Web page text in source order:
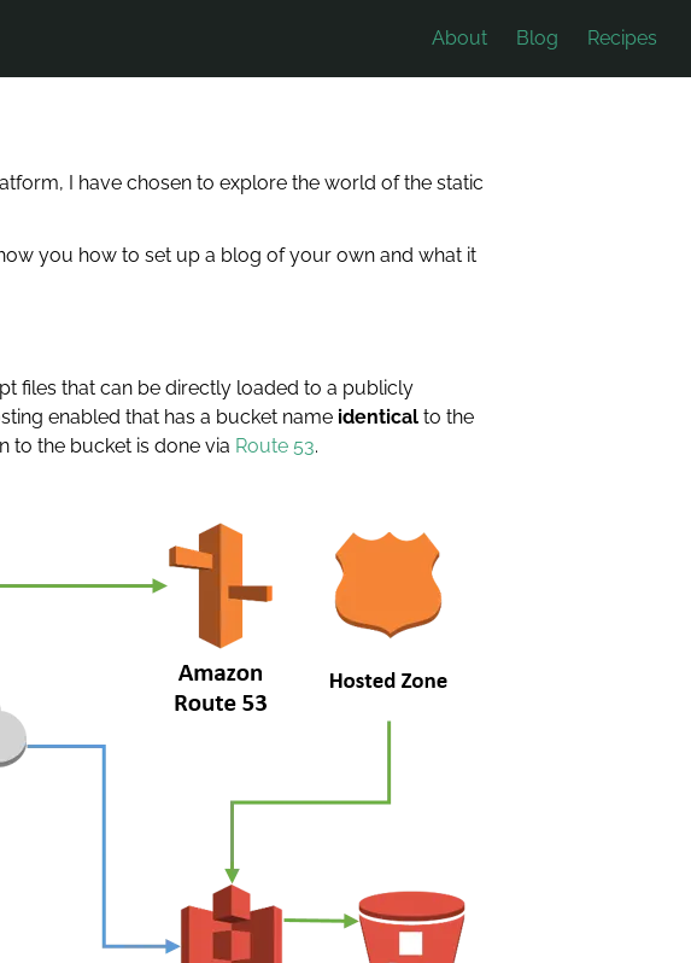
About Blog Recipes
I have chosen to explore the world of the static
you how to set up a blog of your own and what it
files that can be directly loaded to a publicly
enabled that has a bucket name identical to the
to the bucket is done via Route 53.